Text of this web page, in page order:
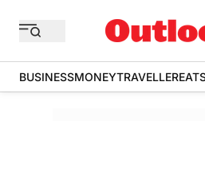
BUSINESSMONEYTRAVELLER